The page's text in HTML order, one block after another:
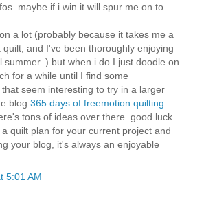
maybe if i win it will spur me on to
a lot (probably because it takes me a
quilt, and I've been thoroughly enjoying
summer..) but when i do I just doodle on
for a while until I find some
seem interesting to try in a larger
blog 365 days of freemotion quilting
tons of ideas over there. good luck
quilt plan for your current project and
your blog, it's always an enjoyable
5:01 AM